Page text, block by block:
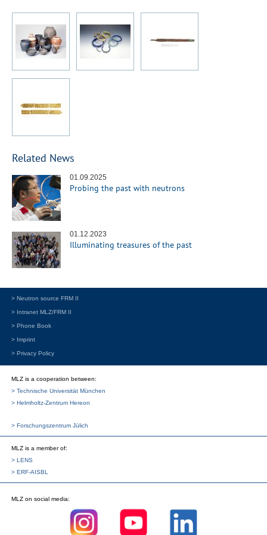
Related News
01.09.2025
Probing the past with neutrons
01.12.2023
Illuminating treasures of the past
> Neutron source FRM II
> Intranet MLZ/FRM II
> Phone Book
> Imprint
> Privacy Policy
MLZ is a cooperation between:
> Technische Universität München
> Helmholtz-Zentrum Hereon
> Forschungszentrum Jülich
MLZ is a member of:
> LENS
> ERF-AISBL
MLZ on social media: